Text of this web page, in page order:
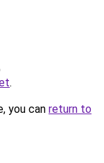
.
you can return to